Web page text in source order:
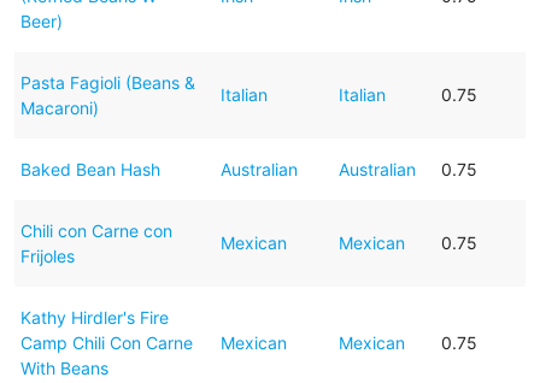
Beer)
Pasta Fagioli (Beans &
Macaroni)
Italian Italian 0.75
Baked Bean Hash Australian Australian 0.75
Chili con Carne con
Frijoles
Mexican Mexican 0.75
Kathy Hirdler's Fire
Camp Chili Con Carne
With Beans
Mexican Mexican 0.75